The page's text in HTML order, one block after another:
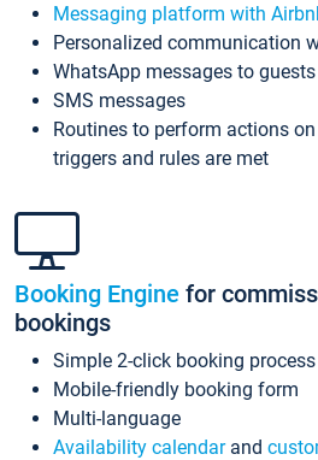
Messaging platform with
Personalized communication
WhatsApp messages to guests
SMS messages
Routines to perform actions
triggers and rules are met
Booking Engine for
bookings
Simple 2-click booking process
Mobile-friendly booking form
Multi-language
Availability calendarand